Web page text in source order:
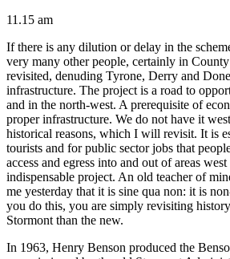
11.15 am
If there is any dilution or delay in the
very many other people, certainly in
revisited, denuding Tyrone, Derry and
infrastructure. The project is a road to
and in the north-west. A prerequisite of
proper infrastructure. We do not have it
historical reasons, which I will revisit. It is
tourists and for public sector jobs that
access and egress into and out of areas
indispensable project. An old teacher of
me yesterday that it is sine qua non: it is
you do this, you are simply revisiting
Stormont than the new.
In 1963, Henry Benson produced the